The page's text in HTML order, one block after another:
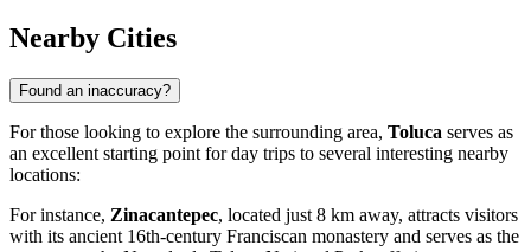
Nearby Cities
Found an inaccuracy?
For those looking to explore the surrounding area, Toluca serves as
an excellent starting point for day trips to several interesting nearby
locations:
For instance, Zinacantepec, located just 8 km away, attracts visitors
with its ancient 16th-century Franciscan monastery and serves as the